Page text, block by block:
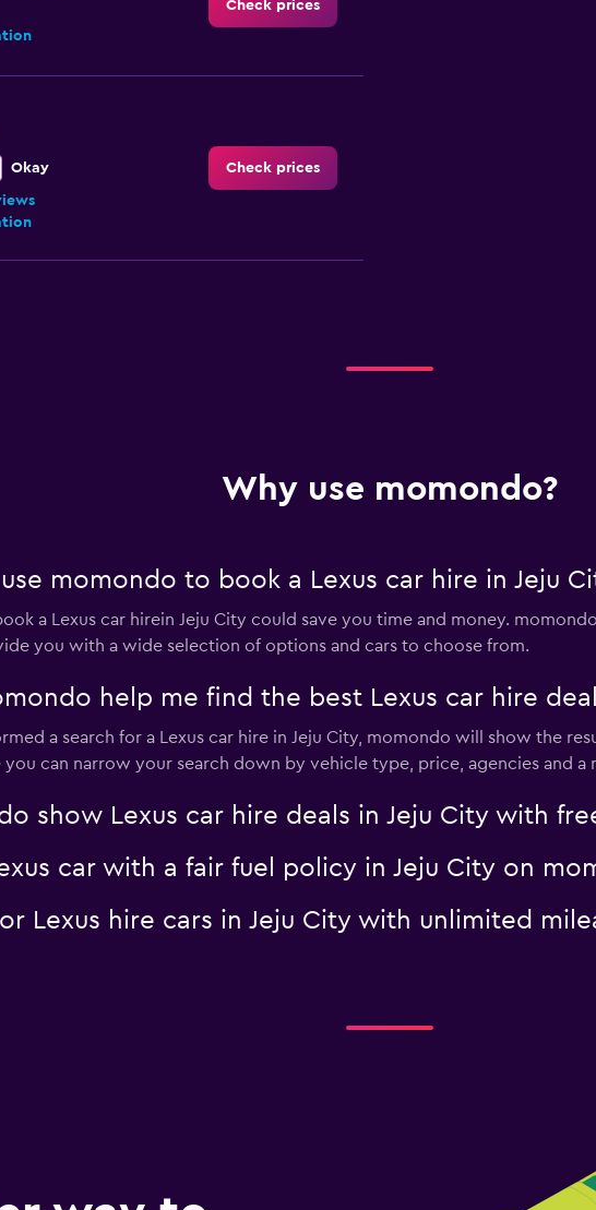
Check prices
Okay Check prices
Check prices
Check prices
Rent A Car
Check prices
Rent a Car
Why use momondo?
momondo to book a Lexus car hire in Jeju
a Lexus car hirein Jeju City could save you time and money.
you with a wide selection of options and cars to choose from.
help me find the best Lexus car hire
a search for a Lexus car hire in Jeju City, momondo will show the
you can narrow your search down by vehicle type, price, agencies and
show Lexus car hire deals in Jeju City with
car with a fair fuel policy in Jeju City on
Lexus hire cars in Jeju City with unlimited